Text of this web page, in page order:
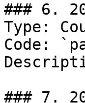
### 6.
Type:
Code:
### 7.